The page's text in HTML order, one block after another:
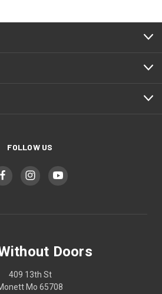
FOLLOW US
Doors
409 13th St
Mo 65708